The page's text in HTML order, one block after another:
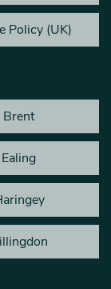
Policy (UK)
Brent
Ealing